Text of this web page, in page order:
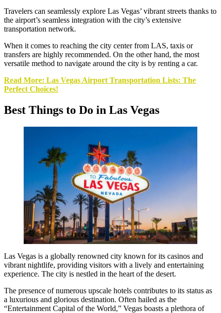
Travelers can seamlessly explore Las Vegas’ vibrant streets thanks to
the airport’s seamless integration with the city’s extensive
transportation network.
When it comes to reaching the city center from LAS, taxis or
transfers are highly recommended. On the other hand, the most
versatile method to navigate around the city is by renting a car.
Read More: Las Vegas Airport Transportation Lists: The
Perfect Choices!
Best Things to Do in Las Vegas
Las Vegas is a globally renowned city known for its casinos and
vibrant nightlife, providing visitors with a lively and entertaining
experience. The city is nestled in the heart of the desert.
The presence of numerous upscale hotels contributes to its status as
a luxurious and glorious destination. Often hailed as the
“Entertainment Capital of the World,” Vegas boasts a plethora of